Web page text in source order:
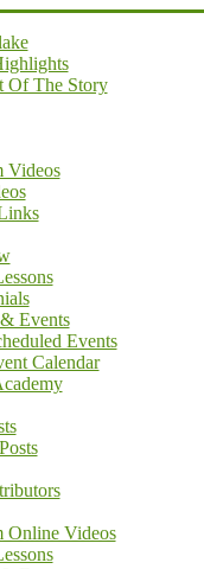
Of The Story
Videos
Events
Events
Calendar
Online Videos